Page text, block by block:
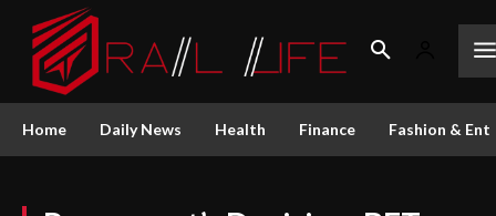
Home Daily News Health Finance Fashion &